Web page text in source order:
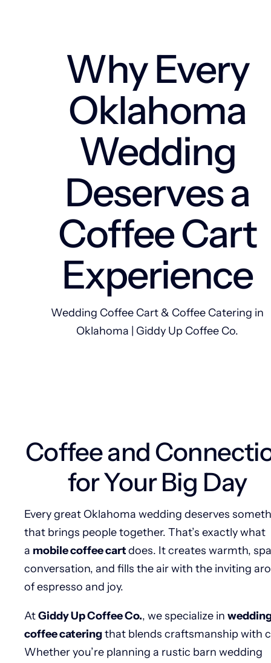
Why Every
Oklahoma
Wedding
Deserves a
Coffee Cart
Experience
Wedding Coffee Cart & Coffee Catering in
Oklahoma | Giddy Up Coffee Co.
Coffee and
for Your Big Day
Every great Oklahoma wedding deserves
that brings people together. That’s exactly what
a mobile coffee cartdoes. It creates warmth,
conversation, and fills the air with the inviting
of espresso and joy.
AtGiddy Up Coffee Co., we specialize in
coffee cateringthat blends craftsmanship with
Whether you’re planning a rustic barn wedding